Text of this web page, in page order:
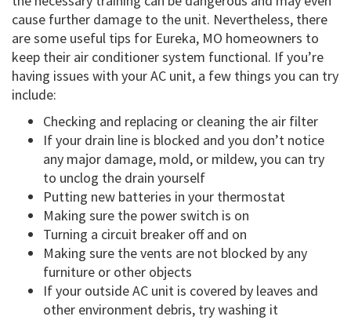
cause further damage to the unit. Nevertheless, there
are some useful tips for Eureka, MO homeowners to
keep their air conditioner system functional. If you’re
having issues with your AC unit, a few things you can try
include:
Checking and replacing or cleaning the air filter
If your drain line is blocked and you don’t notice
any major damage, mold, or mildew, you can try
to unclog the drain yourself
Putting new batteries in your thermostat
Making sure the power switch is on
Turning a circuit breaker off and on
Making sure the vents are not blocked by any
furniture or other objects
If your outside AC unit is covered by leaves and
other environment debris, try washing it